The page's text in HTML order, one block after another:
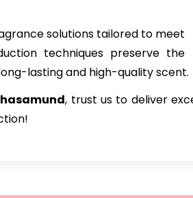
solutions tailored to meet
techniques preserve the
lasting and high-quality scent.
, trust us to deliver